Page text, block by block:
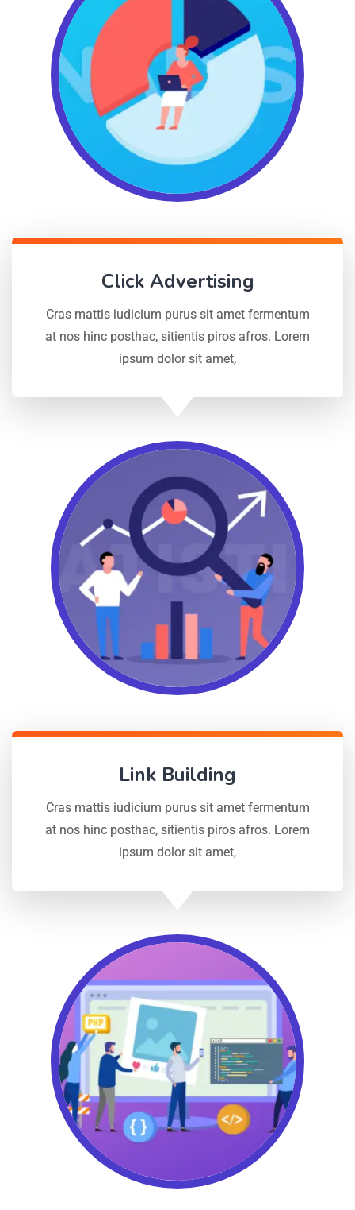
Click Advertising
Cras mattis iudicium purus sit amet fermentum
at nos hinc posthac, sitientis piros afros. Lorem
ipsum dolor sit amet,
Link Building
Cras mattis iudicium purus sit amet fermentum
at nos hinc posthac, sitientis piros afros. Lorem
ipsum dolor sit amet,